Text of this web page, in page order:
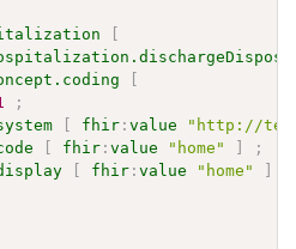
;
fhir :value
"http://
fhir :value "home"
;
fhir :value "home"